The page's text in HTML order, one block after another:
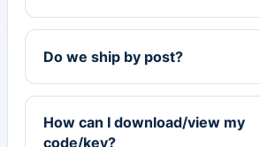
Do we ship by post?
How can I download/view my
code/key?